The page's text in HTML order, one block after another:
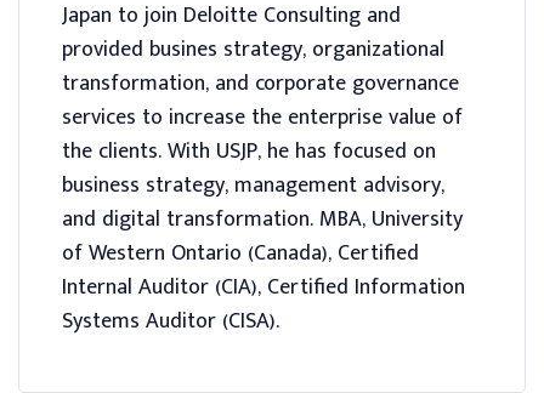
Japan to join Deloitte Consulting and
provided busines strategy, organizational
transformation, and corporate governance
services to increase the enterprise value of
the clients. With USJP, he has focused on
business strategy, management advisory,
and digital transformation. MBA, University
of Western Ontario (Canada), Certified
Internal Auditor (CIA), Certified Information
Systems Auditor (CISA).